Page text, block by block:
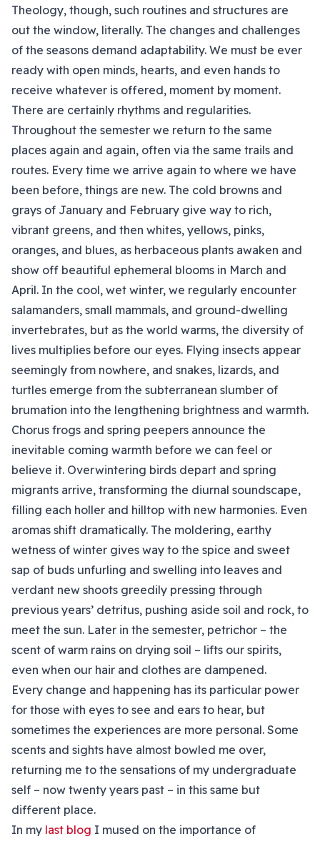
Theology, though, such routines and structures are
out the window, literally. The changes and challenges
of the seasons demand adaptability. We must be ever
ready with open minds, hearts, and even hands to
receive whatever is offered, moment by moment.
There are certainly rhythms and regularities.
Throughout the semester we return to the same
places again and again, often via the same trails and
routes. Every time we arrive again to where we have
been before, things are new. The cold browns and
grays of January and February give way to rich,
vibrant greens, and then whites, yellows, pinks,
oranges, and blues, as herbaceous plants awaken and
show off beautiful ephemeral blooms in March and
April. In the cool, wet winter, we regularly encounter
salamanders, small mammals, and ground-dwelling
invertebrates, but as the world warms, the diversity of
lives multiplies before our eyes. Flying insects appear
seemingly from nowhere, and snakes, lizards, and
turtles emerge from the subterranean slumber of
brumation into the lengthening brightness and warmth.
Chorus frogs and spring peepers announce the
inevitable coming warmth before we can feel or
believe it. Overwintering birds depart and spring
migrants arrive, transforming the diurnal soundscape,
filling each holler and hilltop with new harmonies. Even
aromas shift dramatically. The moldering, earthy
wetness of winter gives way to the spice and sweet
sap of buds unfurling and swelling into leaves and
verdant new shoots greedily pressing through
previous years’ detritus, pushing aside soil and rock, to
meet the sun. Later in the semester, petrichor – the
scent of warm rains on drying soil – lifts our spirits,
even when our hair and clothes are dampened.
Every change and happening has its particular power
for those with eyes to see and ears to hear, but
sometimes the experiences are more personal. Some
scents and sights have almost bowled me over,
returning me to the sensations of my undergraduate
self – now twenty years past – in this same but
different place.
In my last blog I mused on the importance of